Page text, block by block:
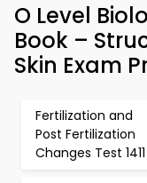
O Level
Book –
Skin Exam
Fertilization and
Post Fertilization
Changes Test 1411